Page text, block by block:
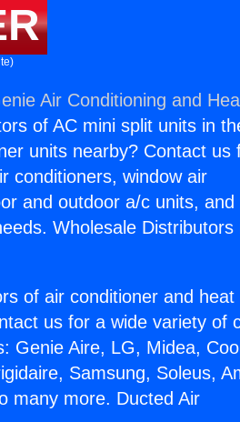
Air Conditioning and
of AC mini split units in
units nearby? Contact us
conditioners, window air
and outdoor a/c units, and
Wholesale Distributors
of air conditioner and heat
us for a wide variety of
Genie Aire, LG, Midea,
Samsung, Soleus,
many more. Ducted Air